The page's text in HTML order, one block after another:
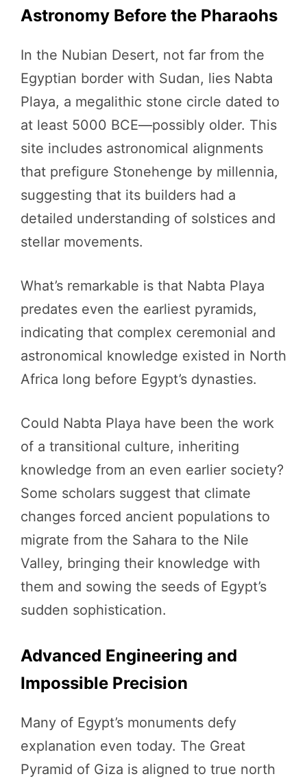
Astronomy Before the Pharaohs
In the Nubian Desert, not far from the
Egyptian border with Sudan, lies Nabta
Playa, a megalithic stone circle dated to
at least 5000 BCE—possibly older. This
site includes astronomical alignments
that prefigure Stonehenge by millennia,
suggesting that its builders had a
detailed understanding of solstices and
stellar movements.
What’s remarkable is that Nabta Playa
predates even the earliest pyramids,
indicating that complex ceremonial and
astronomical knowledge existed in North
Africa long before Egypt’s dynasties.
Could Nabta Playa have been the work
of a transitional culture, inheriting
knowledge from an even earlier society?
Some scholars suggest that climate
changes forced ancient populations to
migrate from the Sahara to the Nile
Valley, bringing their knowledge with
them and sowing the seeds of Egypt’s
sudden sophistication.
Advanced Engineering and
Impossible Precision
Many of Egypt’s monuments defy
explanation even today. The Great
Pyramid of Giza is aligned to true north